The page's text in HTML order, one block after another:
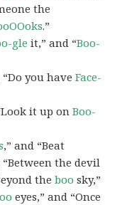
the
.”
gle it,” and “Boo-
“Do you haveFace-
it up onBoo-
,” and “Beat
“Between the devil
theboo sky,”
eyes,” and “Once